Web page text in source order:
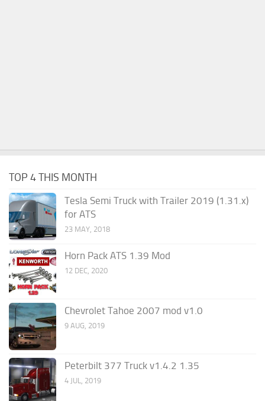
TOP 4 THIS MONTH
Tesla Semi Truck with Trailer 2019 (1.31.x)
for ATS
23 MAY, 2018
Horn Pack ATS 1.39 Mod
12 DEC, 2020
Chevrolet Tahoe 2007 mod v1.0
9 AUG, 2019
Peterbilt 377 Truck v1.4.2 1.35
4 JUL, 2019